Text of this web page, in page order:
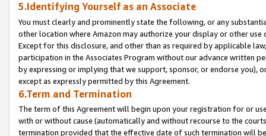
5.Identifying Yourself as an Associate
You must clearly and prominently state the following, or any
other location where Amazon may authorize your display or other
Except for this disclosure, and other than as required by applicable
participation in the Associates Program without our advance written
by expressing or implying that we support, sponsor, or endorse you),
except as expressly permitted by this Agreement.
6.Term and Termination
The term of this Agreement will begin upon your registration for or
with or without cause (automatically and without recourse to the
termination provided that the effective date of such termination will